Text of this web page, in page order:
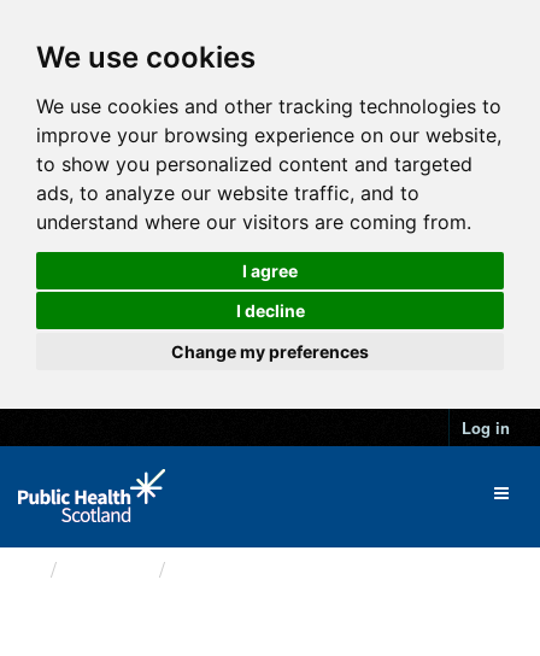
We use cookies
We use cookies and other tracking technologies to
improve your browsing experience on our website,
to show you personalized content and targeted
ads, to analyze our website traffic, and to
understand where our visitors are coming from.
I agree
I decline
Change my preferences
Log in